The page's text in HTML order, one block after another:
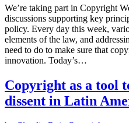
We’re taking part in Copyright
discussions supporting key
policy. Every day this week,
elements of the law, and
need to do to make sure that
innovation. Today’s…
Copyright as a tool
dissent in Latin